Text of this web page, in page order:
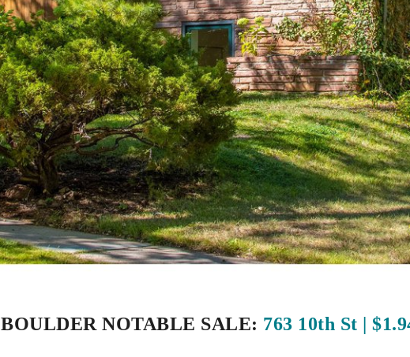
BOULDER NOTABLE SALE: 763 10th St |